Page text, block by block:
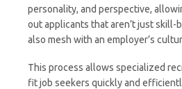
personality, and perspective,
out applicants that aren’t just skill-
also mesh with an employer’s
This process allows specialized
fit job seekers quickly and